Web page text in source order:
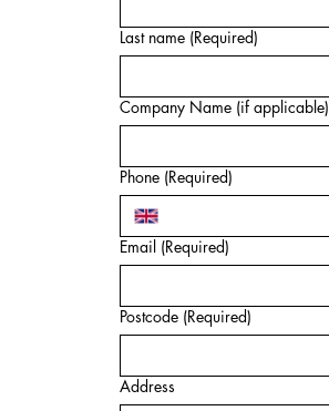
Last name (Required)
Company Name (if applicable)
Phone (Required)
Email (Required)
Postcode (Required)
Address